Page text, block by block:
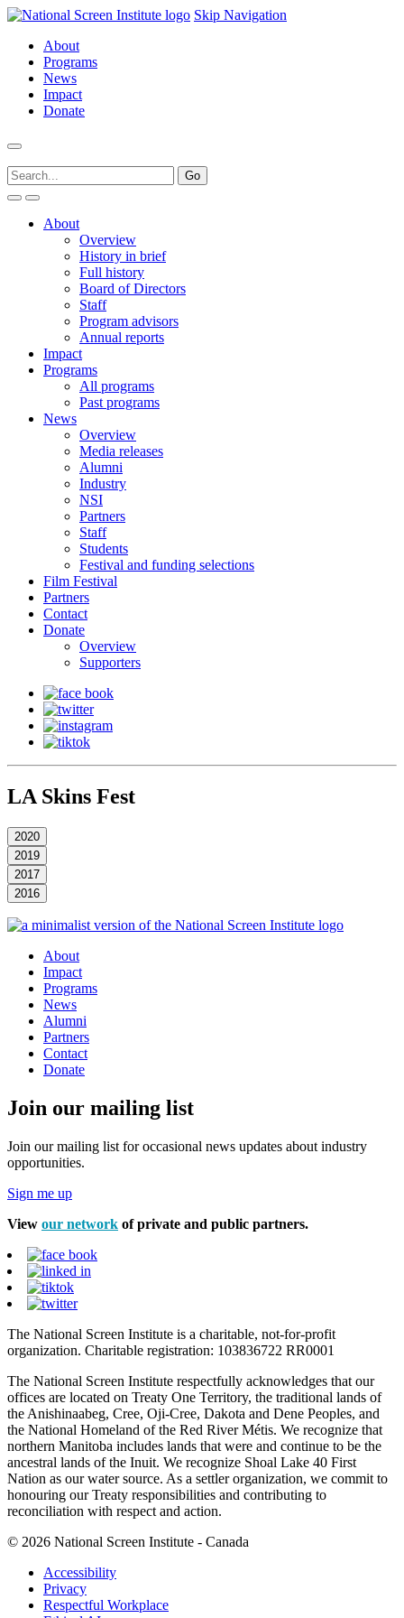
Skip Navigation
About
Programs
News
Impact
Donate
About
Overview
History in brief
Full history
Board of Directors
Staff
Program advisors
Annual reports
Impact
Programs
All programs
Past programs
News
Overview
Media releases
Alumni
Industry
NSI
Partners
Staff
Students
Festival and funding selections
Film Festival
Partners
Contact
Donate
Overview
Supporters
LA Skins Fest
2020
2019
2017
2016
About
Impact
Programs
News
Alumni
Partners
Contact
Donate
Join our mailing list
Join our mailing list for occasional news updates about industry
opportunities.
Sign me up
View our network of private and public partners.
The National Screen Institute is a charitable, not-for-profit
organization. Charitable registration: 103836722 RR0001
The National Screen Institute respectfully acknowledges that our
offices are located on Treaty One Territory, the traditional lands of
the Anishinaabeg, Cree, Oji-Cree, Dakota and Dene Peoples, and
the National Homeland of the Red River Métis. We recognize that
northern Manitoba includes lands that were and continue to be the
ancestral lands of the Inuit. We recognize Shoal Lake 40 First
Nation as our water source. As a settler organization, we commit to
honouring our Treaty responsibilities and contributing to
reconciliation with respect and action.
© 2026 National Screen Institute - Canada
Accessibility
Privacy
Respectful Workplace